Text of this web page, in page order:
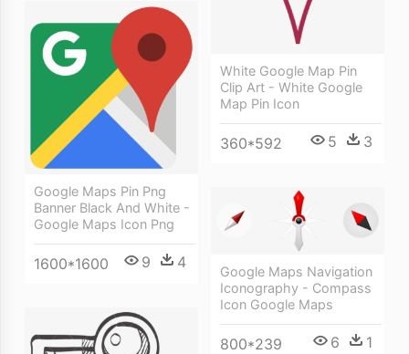
White Google Map Pin
Clip Art - White Google
Map Pin Icon
360*592 5 3
Google Maps Pin Png
Banner Black And White -
Google Maps Icon Png
1600*1600 9 4
Google Maps Navigation
Iconography - Compass
Icon Google Maps
800*239 6 1